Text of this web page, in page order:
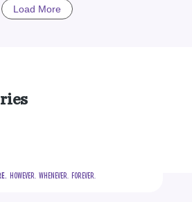
Load More
  HOWEVER.  WHENEVER.  FOREVER.